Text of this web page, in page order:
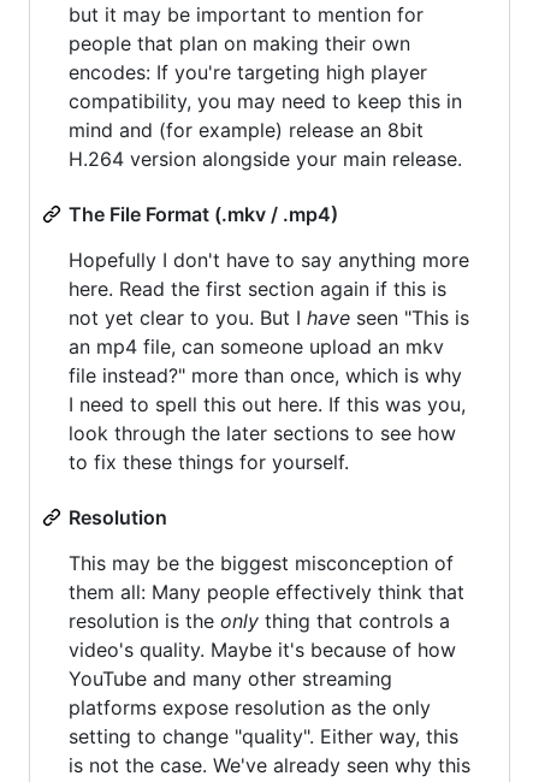
but it may be important to mention for
people that plan on making their own
encodes: If you're targeting high player
compatibility, you may need to keep this in
mind and (for example) release an 8bit
H.264 version alongside your main release.
The File Format (.mkv / .mp4)
Hopefully I don't have to say anything more
here. Read the first section again if this is
not yet clear to you. But I have seen "This is
an mp4 file, can someone upload an mkv
file instead?" more than once, which is why
I need to spell this out here. If this was you,
look through the later sections to see how
to fix these things for yourself.
Resolution
This may be the biggest misconception of
them all: Many people effectively think that
resolution is the only thing that controls a
video's quality. Maybe it's because of how
YouTube and many other streaming
platforms expose resolution as the only
setting to change "quality". Either way, this
is not the case. We've already seen why this